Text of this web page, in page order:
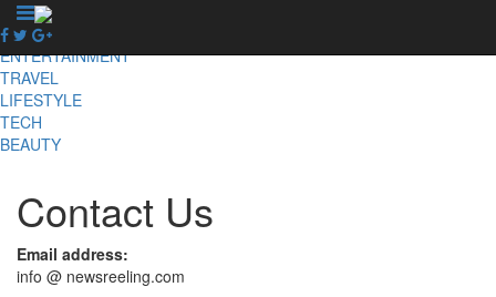
NEWS
ENTERTAINMENT
TRAVEL
LIFESTYLE
TECH
BEAUTY
Contact Us
Email address:
info @ newsreeling.com